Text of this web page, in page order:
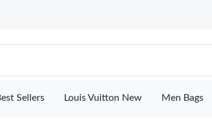
Sellers Louis Vuitton New Men Bags